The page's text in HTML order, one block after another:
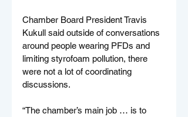
Chamber Board President Travis
Kukull said outside of conversations
around people wearing PFDs and
limiting styrofoam pollution, there
were not a lot of coordinating
discussions.
“The chamber’s main job … is to